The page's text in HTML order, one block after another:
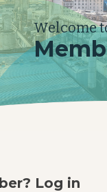
Welcome
Log in